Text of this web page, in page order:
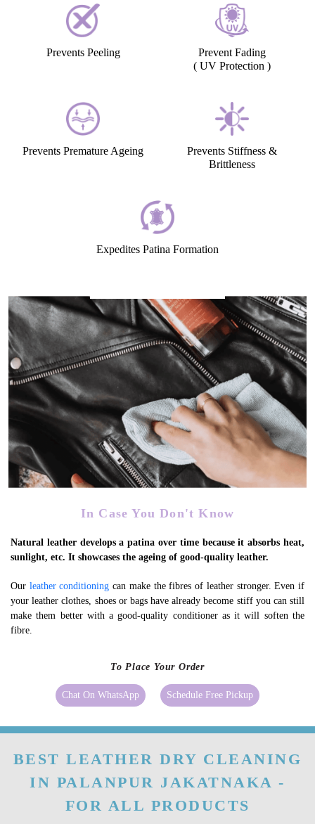
Prevents Peeling
Prevent Fading
( UV Protection )
Prevents Premature Ageing
Prevents Stiffness &
Brittleness
Expedites Patina Formation
In Case You Don't Know
Natural leather develops a patina over time because it absorbs heat,
sunlight, etc. It showcases the ageing of good-quality leather.
Our leather conditioning can make the fibres of leather stronger. Even if
your leather clothes, shoes or bags have already become stiff you can still
make them better with a good-quality conditioner as it will soften the
fibre.
To Place Your Order
Chat On WhatsApp Schedule Free Pickup
BEST LEATHER DRY CLEANING
IN PALANPUR JAKATNAKA -
FOR ALL PRODUCTS